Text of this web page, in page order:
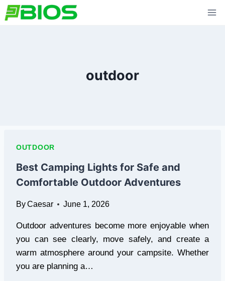
Skip
to
outdoor
OUTDOOR
Best Camping Lights for Safe and
Comfortable Outdoor Adventures
ByCaesar June 1, 2026
Outdoor adventures become more enjoyable when
you can see clearly, move safely, and create a
warm atmosphere around your campsite. Whether
you are planning a…